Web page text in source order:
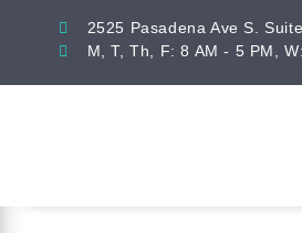
2525 Pasadena Ave S.
M, T, Th, F: 8 AM - 5 PM,